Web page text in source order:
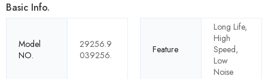
Basic Info.
Model
NO.
29256.9
039256.
Feature
Long Life,
High
Speed,
Low
Noise